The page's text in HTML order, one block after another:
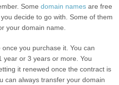
Somedomain names are free
decide to go with. Some of them
your domain name.
you purchase it. You can
year or 3 years or more. You
it renewed once the contract is
can always transfer your domain